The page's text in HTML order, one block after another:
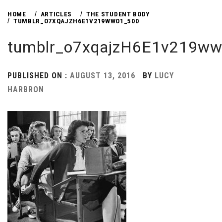
HOME ARTICLES
THE STUDENT BODY
TUMBLR_O7XQAJZH6E1V219WWO1_500
PUBLISHED ON : AUGUST 13, 2016 BY LUCY
HARBRON